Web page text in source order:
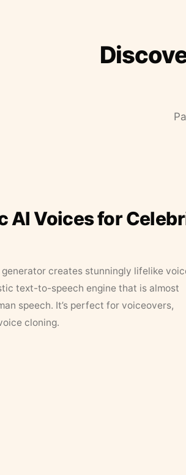
AI Voices for
creates stunningly lifelike
text-to-speech engine that is almost
speech. It’s perfect for voiceovers,
cloning.